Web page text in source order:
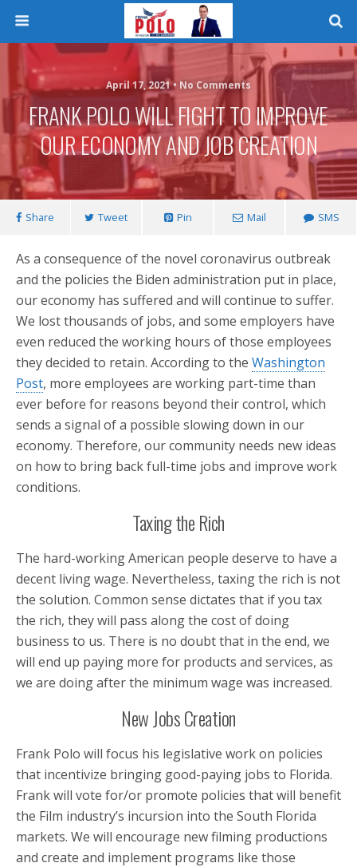
April 17, 2021 • No Comments
FRANK POLO WILL FIGHT TO IMPROVE
OUR ECONOMY AND JOB CREATION
Share Tweet Pin Mail SMS
As a consequence of the novel coronavirus outbreak
and the policies the Biden administration put in place,
our economy has suffered and will continue to suffer.
We lost thousands of jobs, and some employers have
even reduced the working hours of those employees
they decided to retain. According to the Washington
Post, more employees are working part-time than
ever before for reasons beyond their control, which
sends a signal of a possible slowing down in our
economy. Therefore, our community needs new ideas
on how to bring back full-time jobs and improve work
conditions.
Taxing the Rich
The hard-working American people deserve to have a
decent living wage. Nevertheless, taxing the rich is not
the solution. Common sense dictates that if you tax
the rich, they will pass along the cost of doing
business to us. There is no doubt that in the end, we
will end up paying more for products and services, as
we are doing after the minimum wage was increased.
New Jobs Creation
Frank Polo will focus his legislative work on policies
that incentivize bringing good-paying jobs to Florida.
Frank will vote for/or promote policies that will benefit
the Film industry’s incursion into the South Florida
markets. We will encourage new filming productions
and create and implement programs like those